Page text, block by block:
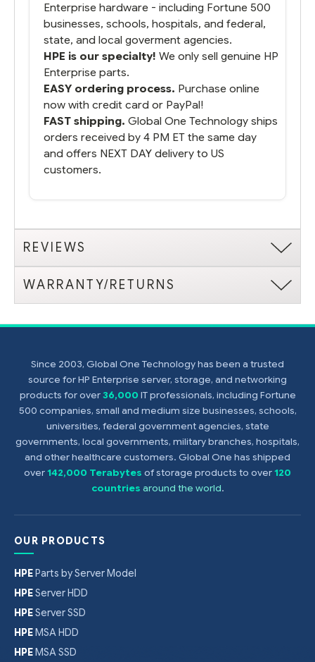
Enterprise hardware - including Fortune 500
businesses, schools, hospitals, and federal,
state, and local goverment agencies.
HPE is our specialty! We only sell genuine HP
Enterprise parts.
EASY ordering process. Purchase online
now with credit card or PayPal!
FAST shipping. Global One Technology ships
orders received by 4 PM ET the same day
and offers NEXT DAY delivery to US
customers.
REVIEWS
WARRANTY/RETURNS
Since 2003, Global One Technology has been a trusted
source for HP Enterprise server, storage, and networking
products for over36,000 IT professionals, including Fortune
500 companies, small and medium size businesses, schools,
universities, federal government agencies, state
governments, local governments, military branches, hospitals,
and other healthcare customers. Global One has shipped
over142,000 Terabytes of storage products to over120
countries around the world.
OUR PRODUCTS
HPEParts by Server Model
HPEServer HDD
HPEServer SSD
HPEMSA HDD
HPEMSA SSD